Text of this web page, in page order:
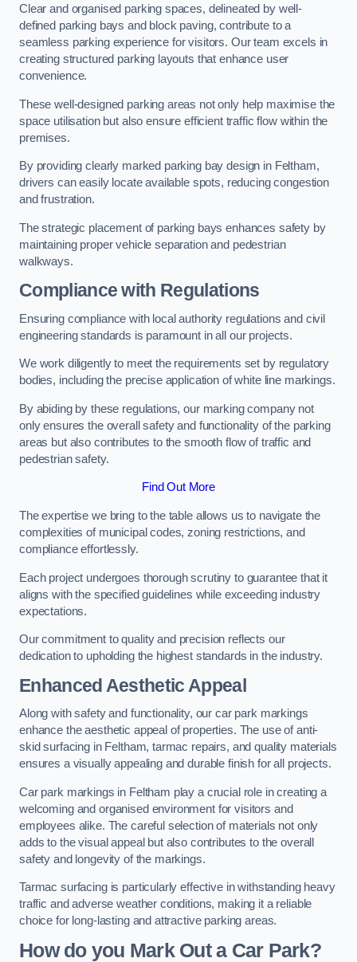
Clear and organised parking spaces, delineated by well-
defined parking bays and block paving, contribute to a
seamless parking experience for visitors. Our team excels in
creating structured parking layouts that enhance user
convenience.
These well-designed parking areas not only help maximise the
space utilisation but also ensure efficient traffic flow within the
premises.
By providing clearly marked parking bay design in Feltham,
drivers can easily locate available spots, reducing congestion
and frustration.
The strategic placement of parking bays enhances safety by
maintaining proper vehicle separation and pedestrian
walkways.
Compliance with Regulations
Ensuring compliance with local authority regulations and civil
engineering standards is paramount in all our projects.
We work diligently to meet the requirements set by regulatory
bodies, including the precise application of white line markings.
By abiding by these regulations, our marking company not
only ensures the overall safety and functionality of the parking
areas but also contributes to the smooth flow of traffic and
pedestrian safety.
Find Out More
The expertise we bring to the table allows us to navigate the
complexities of municipal codes, zoning restrictions, and
compliance effortlessly.
Each project undergoes thorough scrutiny to guarantee that it
aligns with the specified guidelines while exceeding industry
expectations.
Our commitment to quality and precision reflects our
dedication to upholding the highest standards in the industry.
Enhanced Aesthetic Appeal
Along with safety and functionality, our car park markings
enhance the aesthetic appeal of properties. The use of anti-
skid surfacing in Feltham, tarmac repairs, and quality materials
ensures a visually appealing and durable finish for all projects.
Car park markings in Feltham play a crucial role in creating a
welcoming and organised environment for visitors and
employees alike. The careful selection of materials not only
adds to the visual appeal but also contributes to the overall
safety and longevity of the markings.
Tarmac surfacing is particularly effective in withstanding heavy
traffic and adverse weather conditions, making it a reliable
choice for long-lasting and attractive parking areas.
How do you Mark Out a Car Park?